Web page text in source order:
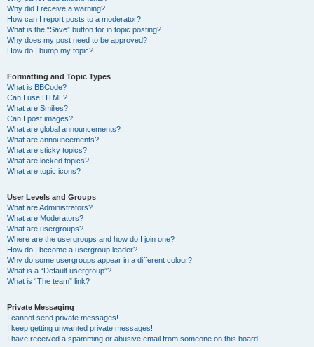
Why did I receive a warning?
How can I report posts to a moderator?
What is the “Save” button for in topic posting?
Why does my post need to be approved?
How do I bump my topic?
Formatting and Topic Types
What is BBCode?
Can I use HTML?
What are Smilies?
Can I post images?
What are global announcements?
What are announcements?
What are sticky topics?
What are locked topics?
What are topic icons?
User Levels and Groups
What are Administrators?
What are Moderators?
What are usergroups?
Where are the usergroups and how do I join one?
How do I become a usergroup leader?
Why do some usergroups appear in a different colour?
What is a “Default usergroup”?
What is “The team” link?
Private Messaging
I cannot send private messages!
I keep getting unwanted private messages!
I have received a spamming or abusive email from someone on this board!